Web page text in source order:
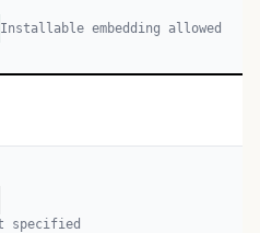
Installable embedding allowed
specified